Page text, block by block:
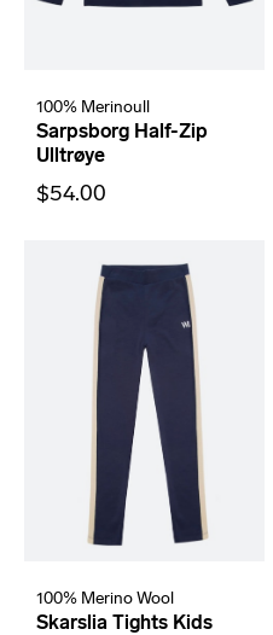
100% Merinoull
Sarpsborg Half-Zip
Ulltrøye
$54.00
100% Merino Wool
Skarslia Tights Kids